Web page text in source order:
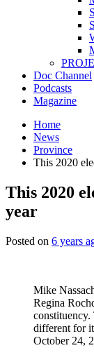
Doc Channel
Podcasts
Magazine
Home
News
Province
This 2020
This 2020
year
Posted on 6 years
Mike
Regina
different for
October 24,